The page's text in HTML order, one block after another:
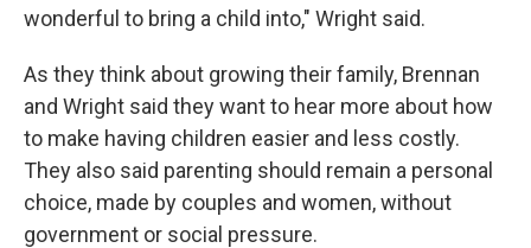
wonderful to bring a child into," Wright said.
As they think about growing their family, Brennan
and Wright said they want to hear more about how
to make having children easier and less costly.
They also said parenting should remain a personal
choice, made by couples and women, without
government or social pressure.